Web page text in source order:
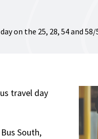
the 25, 28, 54 and 58/
travel day
South,